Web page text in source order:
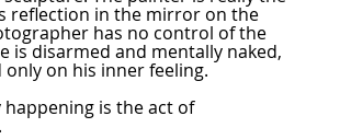
reflection in the mirror on the
has no control of the
is disarmed and mentally naked,
on his inner feeling.
happening is the act of